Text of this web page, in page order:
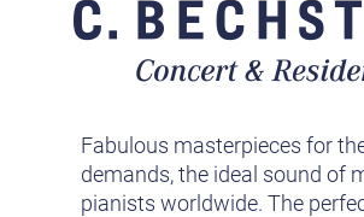
Fabulous masterpieces for
demands, the ideal sound of
pianists worldwide. The